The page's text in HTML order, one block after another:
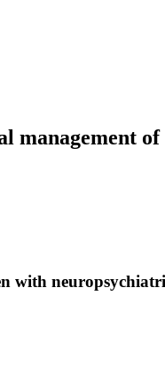
management
with